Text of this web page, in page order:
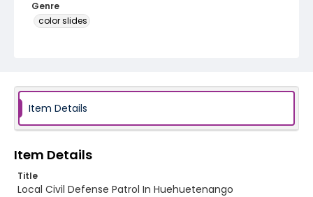
Genre
color slides
Item Details
Item Details
Title
Local Civil Defense Patrol In Huehuetenango